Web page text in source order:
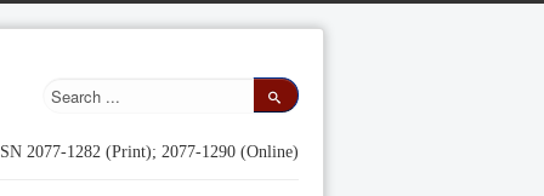
2077-1282 (Print); 2077-1290 (Online)